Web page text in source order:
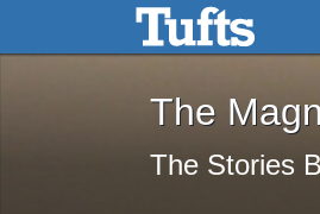
Skip to main content Skip toThe
The
The Stories